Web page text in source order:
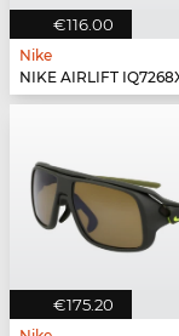
€116.00
Nike
NIKE AIRLIFT
€175.20